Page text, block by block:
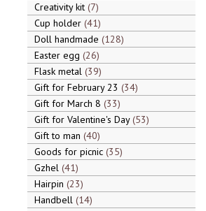
Creativity kit 7
Cup holder 41
Doll handmade 128
Easter egg 26
Flask metal 39
Gift for February 23 34
Gift for March 8 33
Gift for Valentine's Day 53
Gift to man 40
Goods for picnic 35
Gzhel 41
Hairpin 23
Handbell 14